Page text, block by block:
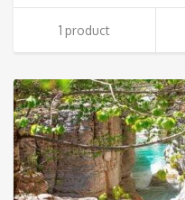
1 product